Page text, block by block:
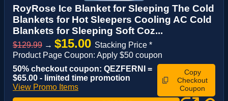
RoyRose Ice Blanket for Sleeping The Cold
Blankets for Hot Sleepers Cooling AC Cold
Blankets for Sleeping Soft Coz...
$129.99 → $15.00 Stacking Price *
Product Page Coupon: Apply $50 coupon
50% checkout coupon: QEZFERNI =
$65.00 - limited time promotion
View Promo Items
Copy
Checkout
Coupon